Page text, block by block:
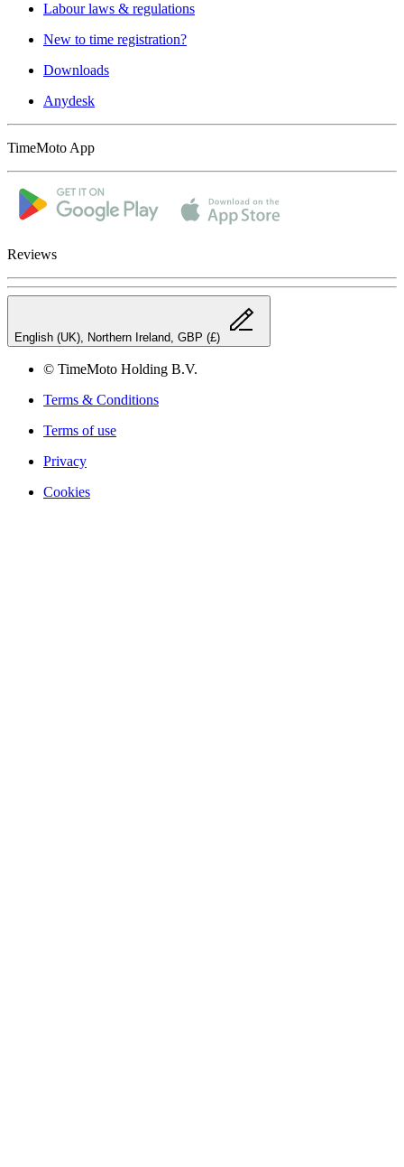
Labour laws & regulations
New to time registration?
Downloads
Anydesk
TimeMoto App
Reviews
English (UK), Northern Ireland, GBP (£)
© TimeMoto Holding B.V.
Terms & Conditions
Terms of use
Privacy
Cookies